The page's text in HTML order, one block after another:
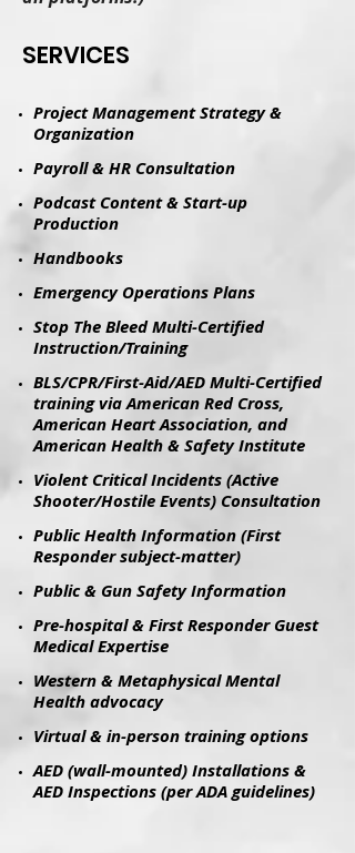
​SERVICES
Project Management Strategy &
Organization
Payroll & HR Consultation
Podcast Content & Start-up
Production
​Handbooks​
Emergency Operations Plans
Stop The Bleed Multi-Certified
Instruction/Training
BLS/CPR/First-Aid/AED Multi-Certified
training via American Red Cross,
American Heart Association, and
American Health & Safety Institute
Violent Critical Incidents (Active
Shooter/Hostile Events) Consultation
Public Health Information (First
Responder subject-matter)
Public & Gun Safety Information
Pre-hospital & First Responder Guest
Medical Expertise
Western & Metaphysical Mental
Health advocacy
Virtual & in-person training options
AED (wall-mounted) Installations &
AED Inspections (per ADA guidelines)